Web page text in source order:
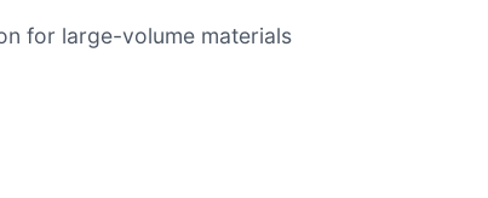
for large-volume materials